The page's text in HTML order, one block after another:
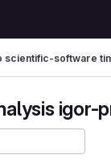
software